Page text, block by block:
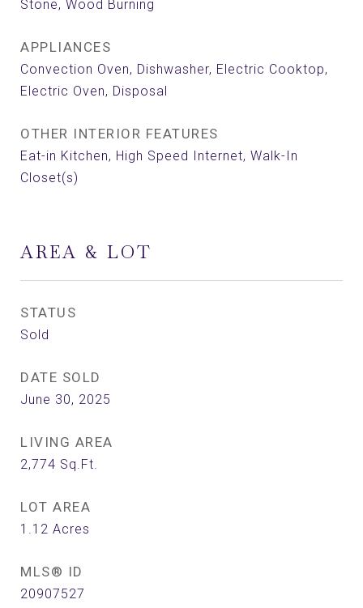
Stone, Wood Burning
APPLIANCES
Convection Oven, Dishwasher, Electric Cooktop,
Electric Oven, Disposal
OTHER INTERIOR FEATURES
Eat-in Kitchen, High Speed Internet, Walk-In
Closet(s)
AREA & LOT
STATUS
Sold
DATE SOLD
June 30, 2025
LIVING AREA
2,774 Sq.Ft.
LOT AREA
1.12 Acres
MLS® ID
20907527